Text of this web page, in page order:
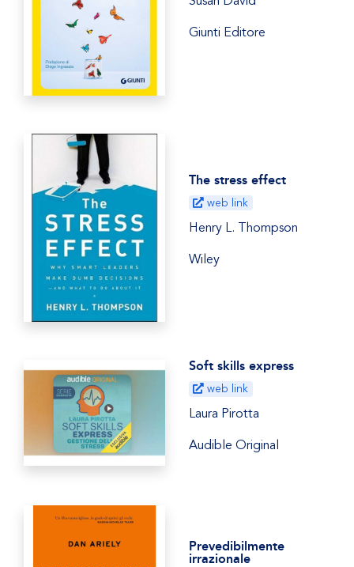
Giunti Editore
The stress effect
web link
Henry L. Thompson
Wiley
Soft skills express
web link
Laura Pirotta
Audible Original
Prevedibilmente
irrazionale